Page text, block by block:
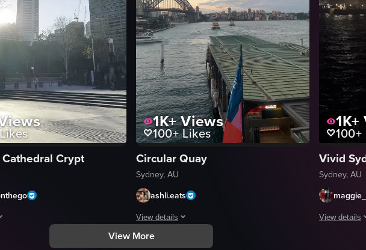
showing a harbor with boats and the Sydney Opera House. The camera pans right,
Crypt
a panoramic view of St Mary's Cathedral in Sydney, Australia, with the camera
1K+Views
100+Likes
Circular Quay
Sydney, AU
ashli.eats
View details
The video captures a scenic view of Sydney Harbour during
1K+
100+
Vivid
Sydney, AU
View details
View More